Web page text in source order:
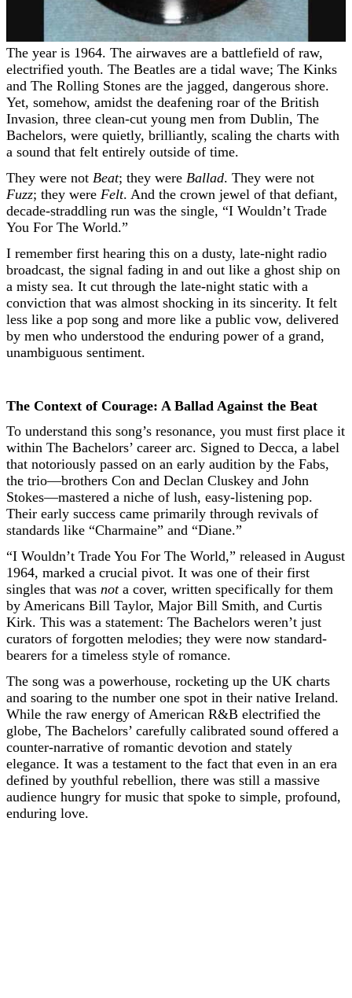
The year is 1964. The airwaves are a battlefield of raw,
electrified youth. The Beatles are a tidal wave; The Kinks
and The Rolling Stones are the jagged, dangerous shore.
Yet, somehow, amidst the deafening roar of the British
Invasion, three clean-cut young men from Dublin, The
Bachelors, were quietly, brilliantly, scaling the charts with
a sound that felt entirely outside of time.
They were not Beat; they were Ballad. They were not
Fuzz; they were Felt. And the crown jewel of that defiant,
decade-straddling run was the single, “I Wouldn’t Trade
You For The World.”
I remember first hearing this on a dusty, late-night radio
broadcast, the signal fading in and out like a ghost ship on
a misty sea. It cut through the late-night static with a
conviction that was almost shocking in its sincerity. It felt
less like a pop song and more like a public vow, delivered
by men who understood the enduring power of a grand,
unambiguous sentiment.
The Context of Courage: A Ballad Against the Beat
To understand this song’s resonance, you must first place it
within The Bachelors’ career arc. Signed to Decca, a label
that notoriously passed on an early audition by the Fabs,
the trio—brothers Con and Declan Cluskey and John
Stokes—mastered a niche of lush, easy-listening pop.
Their early success came primarily through revivals of
standards like “Charmaine” and “Diane.”
“I Wouldn’t Trade You For The World,” released in August
1964, marked a crucial pivot. It was one of their first
singles that was nota cover, written specifically for them
by Americans Bill Taylor, Major Bill Smith, and Curtis
Kirk. This was a statement: The Bachelors weren’t just
curators of forgotten melodies; they were now standard-
bearers for a timeless style of romance.
The song was a powerhouse, rocketing up the UK charts
and soaring to the number one spot in their native Ireland.
While the raw energy of American R&B electrified the
globe, The Bachelors’ carefully calibrated sound offered a
counter-narrative of romantic devotion and stately
elegance. It was a testament to the fact that even in an era
defined by youthful rebellion, there was still a massive
audience hungry for music that spoke to simple, profound,
enduring love.